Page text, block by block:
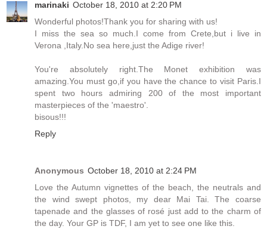
marinaki October 18, 2010 at 2:20 PM
Wonderful photos!Thank you for sharing with us!
I miss the sea so much.I come from Crete,but i live in
Verona ,Italy.No sea here,just the Adige river!
You're absolutely right.The Monet exhibition was
amazing.You must go,if you have the chance to visit Paris.I
spent two hours admiring 200 of the most important
masterpieces of the 'maestro'.
bisous!!!
Reply
Anonymous October 18, 2010 at 2:24 PM
Love the Autumn vignettes of the beach, the neutrals and
the wind swept photos, my dear Mai Tai. The coarse
tapenade and the glasses of rosé just add to the charm of
the day. Your GP is TDF, I am yet to see one like this.